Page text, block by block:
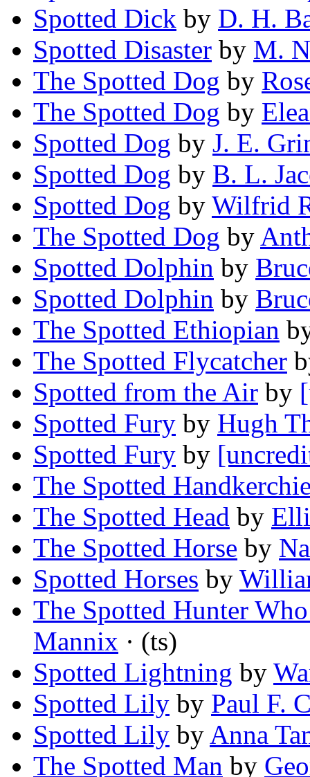
Spotted Dick by D. H.
Spotted Disaster by M.
The Spotted Dog by
The Spotted Dog by
Spotted Dog by J. E.
Spotted Dog by B. L.
Spotted Dog by Wilfrid
The Spotted Dog by
Spotted Dolphin by
Spotted Dolphin by
The Spotted Ethiopian
The Spotted Flycatcher
Spotted from the Air by
Spotted Fury by Hugh
Spotted Fury by
The Spotted
The Spotted Head by
The Spotted Horse by
Spotted Horses by
The Spotted Hunter
Mannix · (ts)
Spotted Lightning by
Spotted Lily by Paul F.
Spotted Lily by Anna
The Spotted Man by